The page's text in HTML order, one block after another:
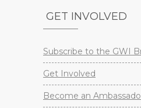
GET INVOLVED
Subscribe to the GWI
Get Involved
Become an